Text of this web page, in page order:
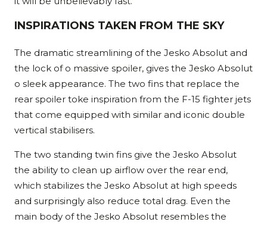
INSPIRATIONS TAKEN FROM THE SKY
The dramatic streamlining of the Jesko Absolut and
the lock of o massive spoiler, gives the Jesko Absolut
o sleek appearance. The two fins that replace the
rear spoiler toke inspiration from the F-15 fighter jets
that come equipped with similar and iconic double
vertical stabilisers.
The two standing twin fins give the Jesko Absolut
the ability to clean up airflow over the rear end,
which stabilizes the Jesko Absolut at high speeds
and surprisingly also reduce total drag. Even the
main body of the Jesko Absolut resembles the